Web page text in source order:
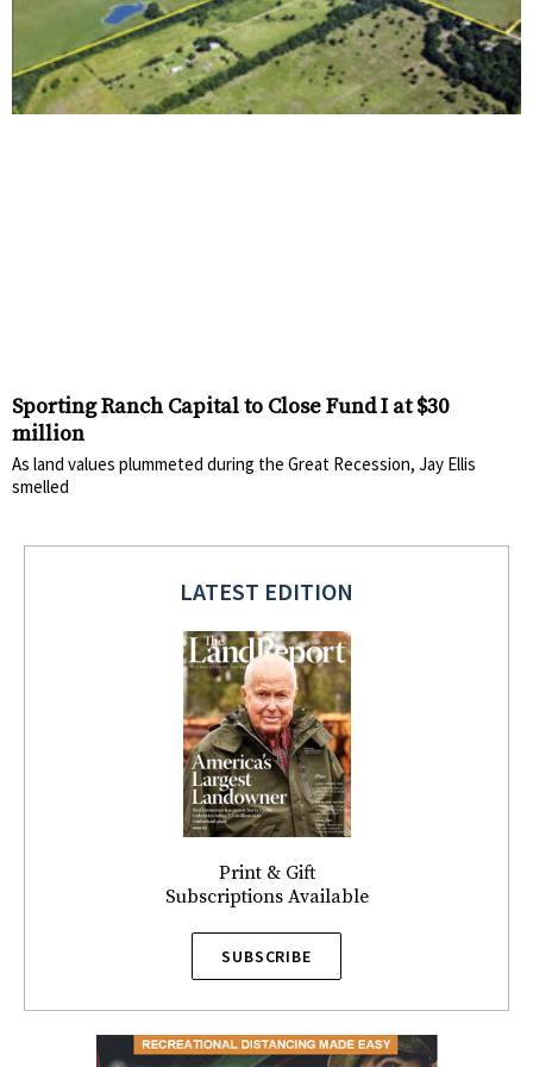
Sporting Ranch Capital to Close Fund I at $30
million
As land values plummeted during the Great Recession, Jay Ellis
smelled
LATEST EDITION
Print & Gift
Subscriptions Available
SUBSCRIBE